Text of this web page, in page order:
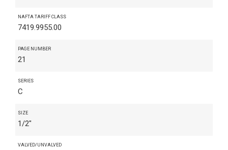
NAFTA TARIFF CLASS
7419.9955.00
PAGE NUMBER
21
SERIES
C
SIZE
1/2"
VALVED/UNVALVED